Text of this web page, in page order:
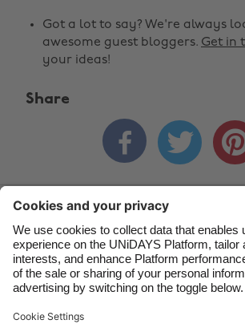
Got a lot to say? We're always
awesome guest bloggers. Get in
your ideas!
Share
 
Contact Corporate
Support Terms of Service
US State Privacy Notice
Belgique
Brasil
Deutschland
España
France
India
Indonesia
Ireland
Italia
Malaysia